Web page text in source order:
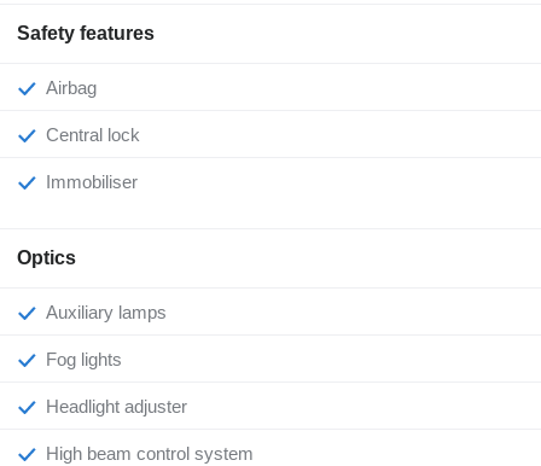
Safety features
Airbag
Central lock
Immobiliser
Optics
Auxiliary lamps
Fog lights
Headlight adjuster
High beam control system